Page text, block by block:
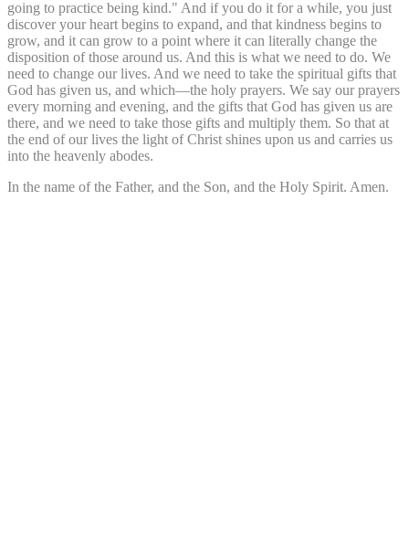
going to practice being kind." And if you do it for a while, you just
discover your heart begins to expand, and that kindness begins to
grow, and it can grow to a point where it can literally change the
disposition of those around us. And this is what we need to do. We
need to change our lives. And we need to take the spiritual gifts that
God has given us, and which—the holy prayers. We say our prayers
every morning and evening, and the gifts that God has given us are
there, and we need to take those gifts and multiply them. So that at
the end of our lives the light of Christ shines upon us and carries us
into the heavenly abodes.
In the name of the Father, and the Son, and the Holy Spirit. Amen.